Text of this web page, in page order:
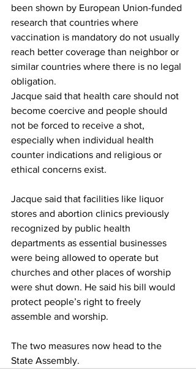
been shown by European Union-funded
research that countries where
vaccination is mandatory do not usually
reach better coverage than neighbor or
similar countries where there is no legal
obligation.
Jacque said that health care should not
become coercive and people should
not be forced to receive a shot,
especially when individual health
counter indications and religious or
ethical concerns exist.
Jacque said that facilities like liquor
stores and abortion clinics previously
recognized by public health
departments as essential businesses
were being allowed to operate but
churches and other places of worship
were shut down. He said his bill would
protect people’s right to freely
assemble and worship.
The two measures now head to the
State Assembly.